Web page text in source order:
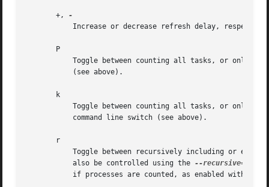
       +,
Increase or decrease refresh delay,
       P
Toggle between counting all tasks, or only
           (see above).
       k
Toggle between counting all tasks, or only
           command line switch (see above).
       r
Toggle between recursively including or
           also be controlled using the
--recursive=
if processes are counted, as enabled with the